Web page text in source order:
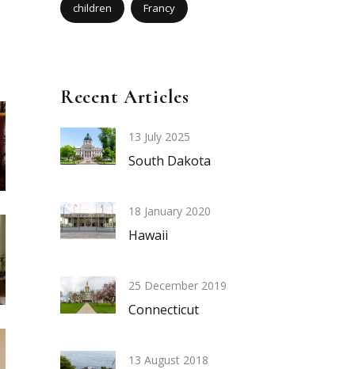
children Francy
Recent Articles
13 July 2025
South Dakota
18 January 2020
Hawaii
25 December 2019
Connecticut
13 August 2018